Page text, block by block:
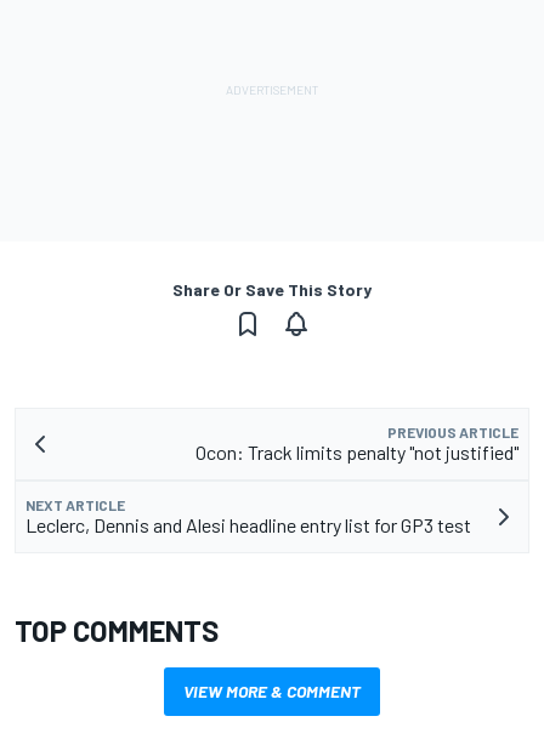
Share Or Save This Story
PREVIOUS ARTICLE
Ocon: Track limits penalty "not justified"
NEXT ARTICLE
Leclerc, Dennis and Alesi headline entry list for GP3 test
TOP COMMENTS
VIEW MORE & COMMENT